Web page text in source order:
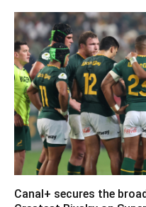
Canal+ secures the